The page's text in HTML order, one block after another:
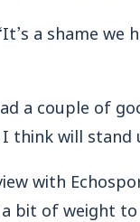
a shame
a couple of
think will stand
with
bit of weight